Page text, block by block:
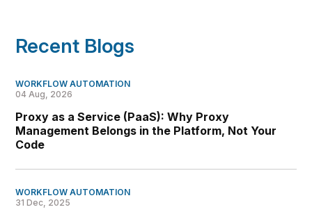
Recent Blogs
WORKFLOW AUTOMATION
04 Aug, 2026
Proxy as a Service (PaaS): Why Proxy
Management Belongs in the Platform, Not Your
Code
WORKFLOW AUTOMATION
31 Dec, 2025